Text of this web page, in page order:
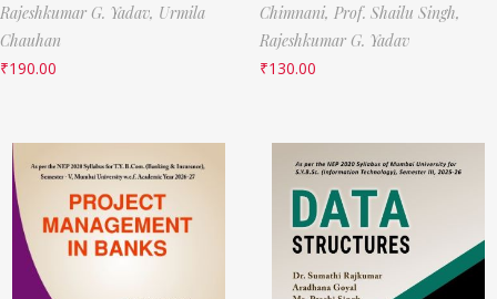
Rajeshkumar G. Yadav, Urmila
Chauhan
₹190.00
Chimnani, Prof. Shailu Singh,
Rajeshkumar G. Yadav
₹130.00